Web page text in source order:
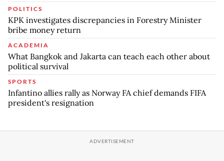
POLITICS
KPK investigates discrepancies in Forestry Minister
bribe money return
ACADEMIA
What Bangkok and Jakarta can teach each other about
political survival
SPORTS
Infantino allies rally as Norway FA chief demands FIFA
president's resignation